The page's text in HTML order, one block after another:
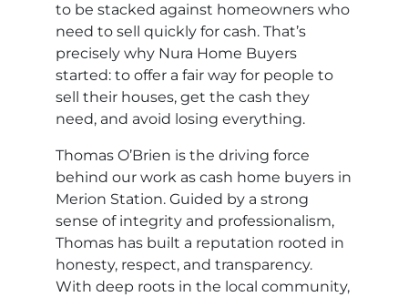
to be stacked against homeowners who
need to sell quickly for cash. That’s
precisely why Nura Home Buyers
started: to offer a fair way for people to
sell their houses, get the cash they
need, and avoid losing everything.
Thomas O’Brien is the driving force
behind our work as cash home buyers in
Merion Station. Guided by a strong
sense of integrity and professionalism,
Thomas has built a reputation rooted in
honesty, respect, and transparency.
With deep roots in the local community,